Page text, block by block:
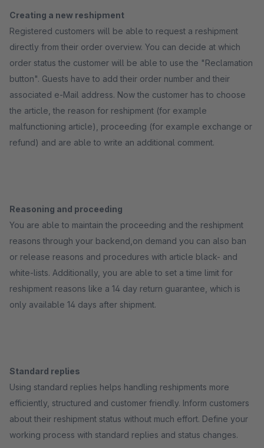
Creating a new reshipment
Registered customers will be able to request a reshipment
directly from their order overview. You can decide at which
order status the customer will be able to use the "Reclamation
button". Guests have to add their order number and their
associated e-Mail address. Now the customer has to choose
the article, the reason for reshipment (for example
malfunctioning article), proceeding (for example exchange or
refund) and are able to write an additional comment.
Reasoning and proceeding
You are able to maintain the proceeding and the reshipment
reasons through your backend,on demand you can also ban
or release reasons and procedures with article black- and
white-lists. Additionally, you are able to set a time limit for
reshipment reasons like a 14 day return guarantee, which is
only available 14 days after shipment.
Standard replies
Using standard replies helps handling reshipments more
efficiently, structured and customer friendly. Inform customers
about their reshipment status without much effort. Define your
working process with standard replies and status changes.